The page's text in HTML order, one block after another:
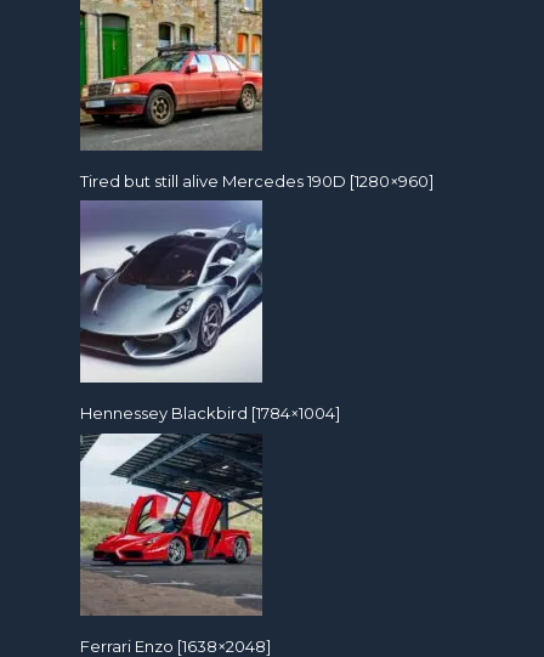
Tired but still alive Mercedes 190D [1280×960]
Hennessey Blackbird [1784×1004]
Ferrari Enzo [1638×2048]